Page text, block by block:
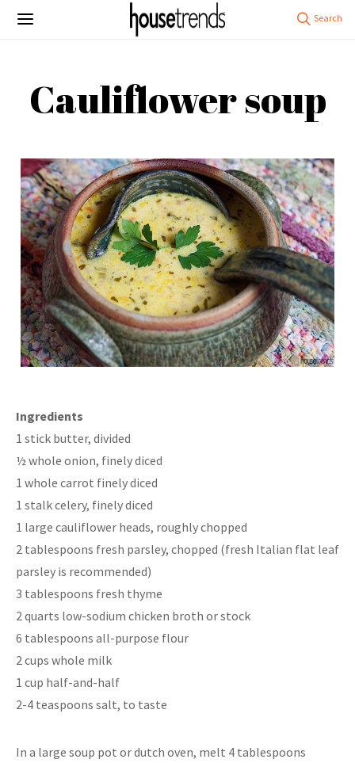
Cauliflower soup
Ingredients
1 stick butter, divided
½ whole onion, finely diced
1 whole carrot finely diced
1 stalk celery, finely diced
1 large cauliflower heads, roughly chopped
2 tablespoons fresh parsley, chopped (fresh Italian flat leaf
parsley is recommended)
3 tablespoons fresh thyme
2 quarts low-sodium chicken broth or stock
6 tablespoons all-purpose flour
2 cups whole milk
1 cup half-and-half
2-4 teaspoons salt, to taste
In a large soup pot or dutch oven, melt 4 tablespoons